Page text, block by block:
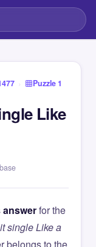
› Puzzle 1
Like
for the
single Like a